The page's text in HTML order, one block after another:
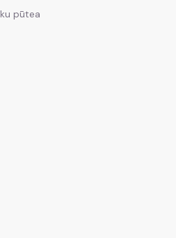
pūtea